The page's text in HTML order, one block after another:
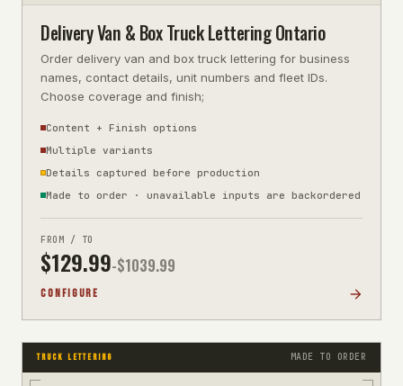
Delivery Van & Box Truck Lettering Ontario
Order delivery van and box truck lettering for business
names, contact details, unit numbers and fleet IDs.
Choose coverage and finish;
Content + Finish options
Multiple variants
Details captured before production
Made to order · unavailable inputs are backordered
FROM / TO
$129.99-$1039.99
CONFIGURE
TRUCK LETTERING MADE TO ORDER